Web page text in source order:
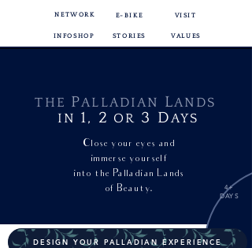
NETWORK E-BIKE VISIT
INFOSHOP STORIES VALUES
THE PALLADIAN LANDS
IN 1, 2 OR 3 DAYS
Close your eyes and
immerse yourself
into the Palladian Lands
of Beauty.
4+
DAYS
DESIGN YOUR PALLADIAN EXPERIENCE